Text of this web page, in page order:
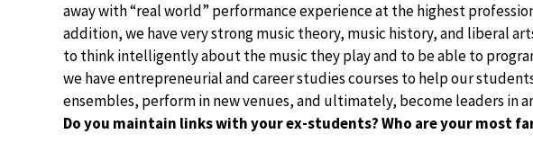
away with “real world” performance experience at the highest
addition, we have very strong music theory, music history, and liberal
to think intelligently about the music they play and to be able to
we have entrepreneurial and career studies courses to help our
ensembles, perform in new venues, and ultimately, become leaders in
Do you maintain links with your ex-students? Who are your most